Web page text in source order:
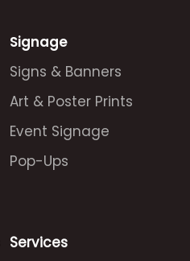
Signage
Signs & Banners
Art & Poster Prints
Event Signage
Pop-Ups
Services